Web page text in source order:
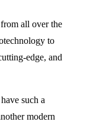
all over the
to
edge, and
such a
modern